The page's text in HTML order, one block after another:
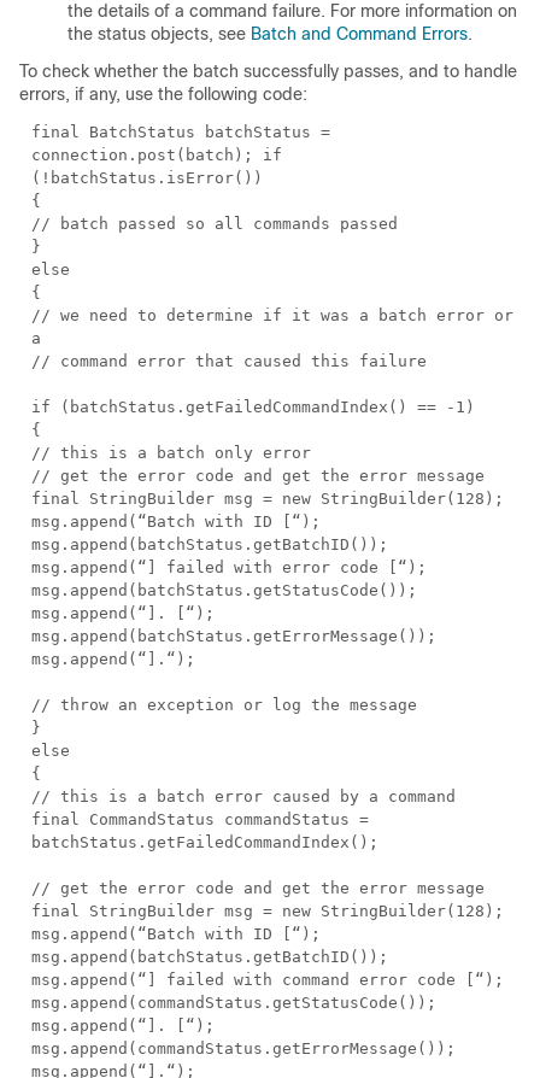
the details of a command failure. For more information on
the status objects, see Batch and Command Errors.
To check whether the batch successfully passes, and to handle
errors, if any, use the following code:
final BatchStatus batchStatus =
connection.post(batch); if
(!batchStatus.isError())
{
// batch passed so all commands passed
}
else
{
// we need to determine if it was a batch error or
a
// command error that caused this failure
if (batchStatus.getFailedCommandIndex() == -1)
{
// this is a batch only error
// get the error code and get the error message
final StringBuilder msg = new StringBuilder(128);
msg.append(“Batch with ID [“);
msg.append(batchStatus.getBatchID());
msg.append(“] failed with error code [“);
msg.append(batchStatus.getStatusCode());
msg.append(“]. [“);
msg.append(batchStatus.getErrorMessage());
msg.append(“].“);
// throw an exception or log the message
}
else
{
// this is a batch error caused by a command
final CommandStatus commandStatus =
batchStatus.getFailedCommandIndex();
// get the error code and get the error message
final StringBuilder msg = new StringBuilder(128);
msg.append(“Batch with ID [“);
msg.append(batchStatus.getBatchID());
msg.append(“] failed with command error code [“);
msg.append(commandStatus.getStatusCode());
msg.append(“]. [“);
msg.append(commandStatus.getErrorMessage());
msg.append(“].“);